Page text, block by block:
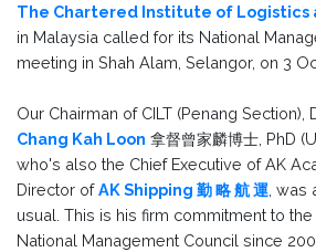
The Chartered Institute of Logistics
in Malaysia called for its National
meeting in Shah Alam, Selangor, on 3
Our Chairman of CILT (Penang Section),
Chang Kah Loon 拿督曾家麟博士, PhD
who's also the Chief Executive of AK
Director ofAK Shipping 勤 略 航 運 ,
usual. This is his firm commitment to the
National Management Council since